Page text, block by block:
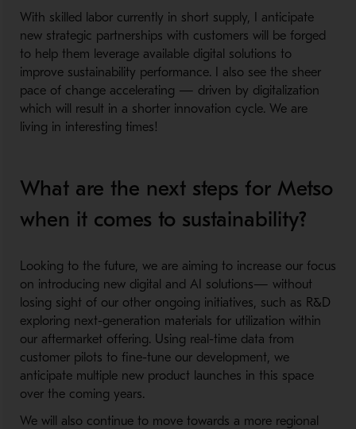
With skilled labor currently in short supply, I anticipate
new strategic partnerships with customers will be forged
to help them leverage available digital solutions to
improve sustainability performance. I also see the sheer
pace of change accelerating — driven by digitalization
which will result in a shorter innovation cycle. We are
living in interesting times!
What are the next steps for Metso
when it comes to sustainability?
Looking to the future, we are aiming to increase our focus
on introducing new digital and AI solutions— without
losing sight of our other ongoing initiatives, such as R&D
exploring next-generation materials for utilization within
our aftermarket offering. Using real-time data from
customer pilots to fine-tune our development, we
anticipate multiple new product launches in this space
over the coming years.
We will also continue to move towards a more regional